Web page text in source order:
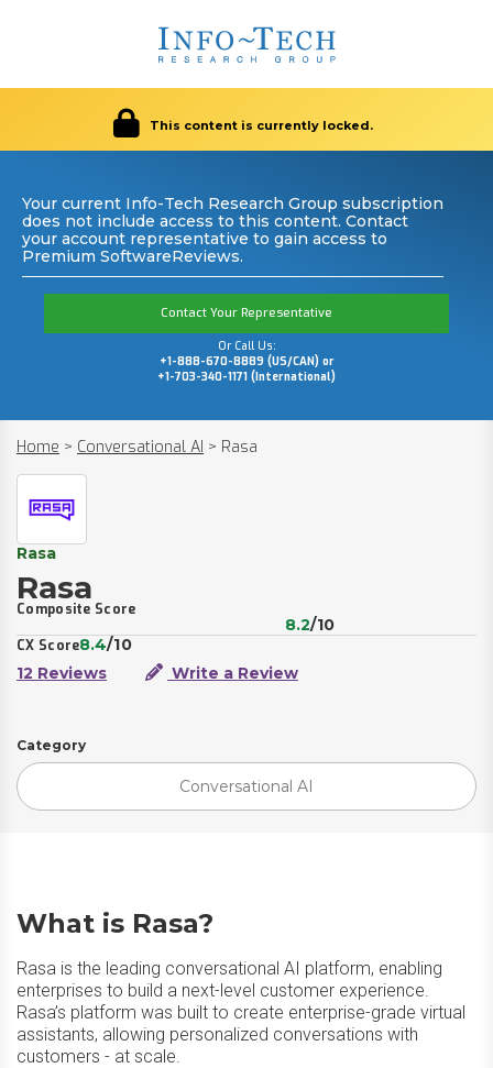
This content is currently locked.
Your current Info-Tech Research Group subscription
does not include access to this content. Contact
your account representative to gain access to
Premium SoftwareReviews.
Contact Your Representative
Or Call Us:
+1-888-670-8889 (US/CAN) or
+1-703-340-1171 (International)
Home > Conversational AI > Rasa
Rasa
Rasa
Composite Score
8.2/10
CX Score8.4/10
12 Reviews
Write a Review
Category
Conversational AI
What is Rasa?
Rasa is the leading conversational AI platform, enabling
enterprises to build a next-level customer experience.
Rasa’s platform was built to create enterprise-grade virtual
assistants, allowing personalized conversations with
customers - at scale.